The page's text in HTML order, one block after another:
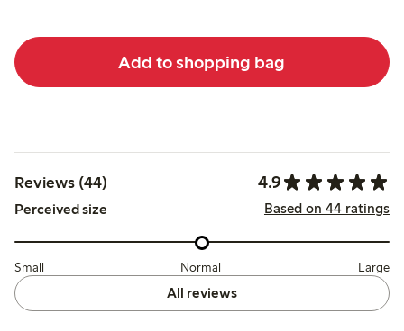
Add to shopping bag
Reviews (44) 4.9
Perceived size Based on 44 ratings
Small Normal Large
All reviews